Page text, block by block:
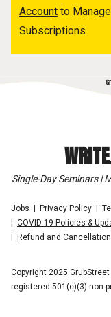
Account to
Subscriptions
Single-Day Seminars |
Jobs Privacy Policy
COVID-19 Policies &
Refund and
Copyright 2025
registered 501(c)(3) non-